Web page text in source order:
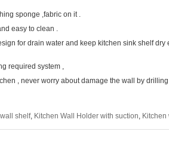
sponge ,fabric on it .
easy to clean .
for drain water and keep kitchen sink shelf dry
required system ,
, never worry about damage the wall by
shelf, Kitchen Wall Holder with suction,